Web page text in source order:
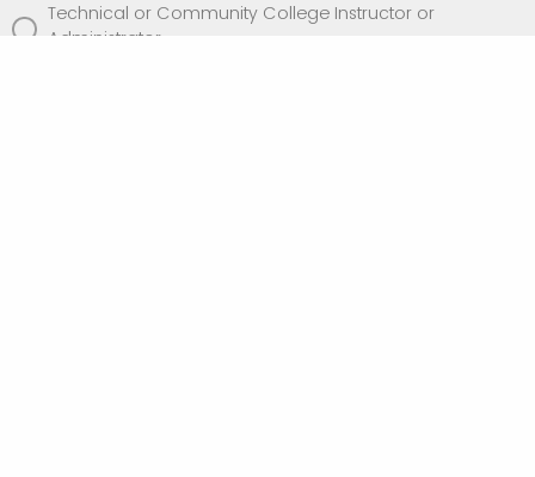
Technical or Community College Instructor or
Administrator